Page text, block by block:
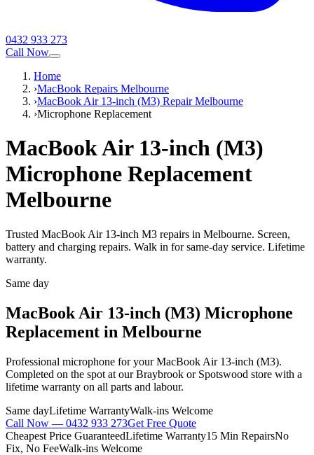
0432 933 273
Call Now
Home
›MacBook Repairs Melbourne
›MacBook Air 13-inch (M3) Repair Melbourne
›Microphone Replacement
MacBook Air 13-inch (M3)
Microphone Replacement
Melbourne
Trusted MacBook Air 13-inch M3 repairs in Melbourne. Screen,
battery and charging repairs. Walk in for same-day service. Lifetime
warranty.
Same day
MacBook Air 13-inch (M3) Microphone
Replacement in Melbourne
Professional microphone for yourMacBook Air 13-inch (M3).
Completed on the spot at our Braybrook or Spotswood store with a
lifetime warranty on all parts and labour.
Same dayLifetime WarrantyWalk-ins Welcome
Call Now — 0432 933 273Get Free Quote
Cheapest Price GuaranteedLifetime Warranty15 Min RepairsNo
Fix, No FeeWalk-ins Welcome